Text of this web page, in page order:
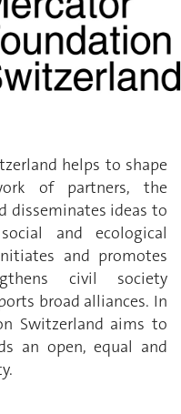
helps to shape
of partners, the
disseminates ideas to
and ecological
and promotes
civil society
broad alliances. In
Switzerland aims to
an open, equal and